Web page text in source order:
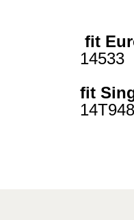
fit
14533
fit